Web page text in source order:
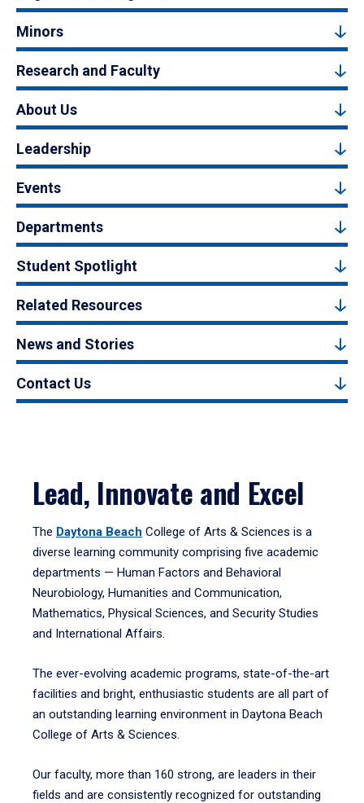
Minors
Research and Faculty
About Us
Leadership
Events
Departments
Student Spotlight
Related Resources
News and Stories
Contact Us
Lead, Innovate and Excel
The Daytona Beach College of Arts & Sciences is a
diverse learning community comprising five academic
departments — Human Factors and Behavioral
Neurobiology, Humanities and Communication,
Mathematics, Physical Sciences, and Security Studies
and International Affairs.
The ever-evolving academic programs, state-of-the-art
facilities and bright, enthusiastic students are all part of
an outstanding learning environment in Daytona Beach
College of Arts & Sciences.
Our faculty, more than 160 strong, are leaders in their
fields and are consistently recognized for outstanding